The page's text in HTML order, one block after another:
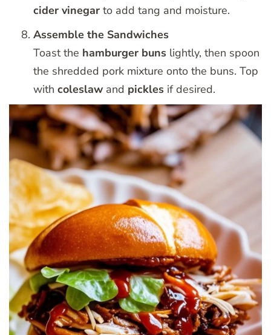
cider vinegar to add tang and moisture.
Assemble the Sandwiches
Toast the hamburger buns lightly, then spoon
the shredded pork mixture onto the buns. Top
with coleslaw and pickles if desired.